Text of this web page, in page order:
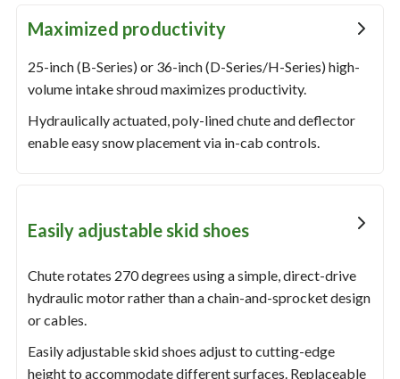
Maximized productivity
25-inch (B-Series) or 36-inch (D-Series/H-Series) high-
volume intake shroud maximizes productivity.
Hydraulically actuated, poly-lined chute and deflector
enable easy snow placement via in-cab controls.
Easily adjustable skid shoes
Chute rotates 270 degrees using a simple, direct-drive
hydraulic motor rather than a chain-and-sprocket design
or cables.
Easily adjustable skid shoes adjust to cutting-edge
height to accommodate different surfaces. Replaceable